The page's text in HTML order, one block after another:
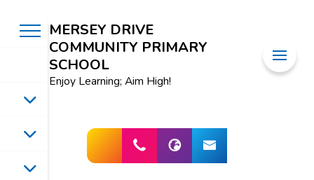
MERSEY DRIVE
COMMUNITY PRIMARY
SCHOOL
Enjoy Learning; Aim High!